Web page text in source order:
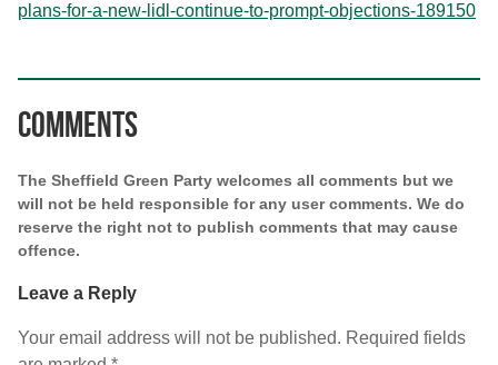
plans-for-a-new-lidl-continue-to-prompt-objections-189150
Comments
The Sheffield Green Party welcomes all comments but we
will not be held responsible for any user comments. We do
reserve the right not to publish comments that may cause
offence.
Leave a Reply
Your email address will not be published. Required fields